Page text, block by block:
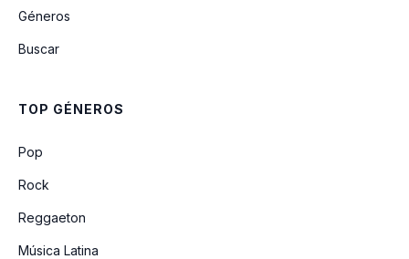
Géneros
Buscar
TOP GÉNEROS
Pop
Rock
Reggaeton
Música Latina